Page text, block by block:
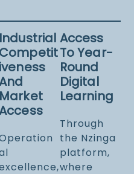
Industrial
Competit
Iveness
Market
Access
To Year-
Round
Digital
Learning
Through
the Nzinga
platform,
where